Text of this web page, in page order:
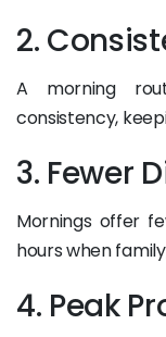
2.
A morning
consistency,
3. Fewer
Mornings offer
hours when
4. Peak